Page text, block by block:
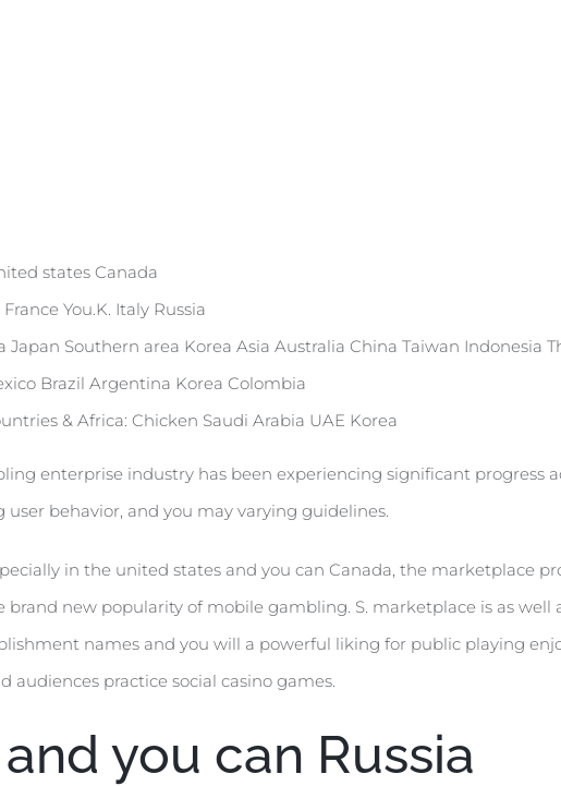
states Canada
You.K. Italy Russia
Japan Southern area Korea Asia Australia China Taiwan Indonesia
Brazil Argentina Korea Colombia
& Africa: Chicken Saudi Arabia UAE Korea
enterprise industry has been experiencing significant progress
behavior, and you may varying guidelines.
in the united states and you can Canada, the marketplace
brand new popularity of mobile gambling. S. marketplace is as
names and you will a powerful liking for public playing
audiences practice social casino games.
and you can Russia